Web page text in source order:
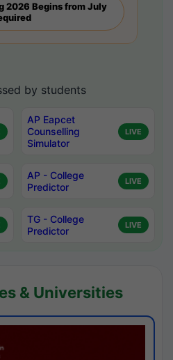
2026 Begins from July
by students
AP Eapcet
Counselling
Simulator
LIVE
AP - College
Predictor
LIVE
TG - College
Predictor
LIVE
& Universities